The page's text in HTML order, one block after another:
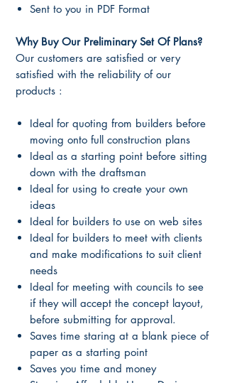
Sent to you in PDF Format
Why Buy Our Preliminary Set Of Plans?
Our customers are satisfied or very
satisfied with the reliability of our
products :
Ideal for quoting from builders before
moving onto full construction plans
Ideal as a starting point before sitting
down with the draftsman
Ideal for using to create your own
ideas
Ideal for builders to use on web sites
Ideal for builders to meet with clients
and make modifications to suit client
needs
Ideal for meeting with councils to see
if they will accept the concept layout,
before submitting for approval.
Saves time staring at a blank piece of
paper as a starting point
Saves you time and money